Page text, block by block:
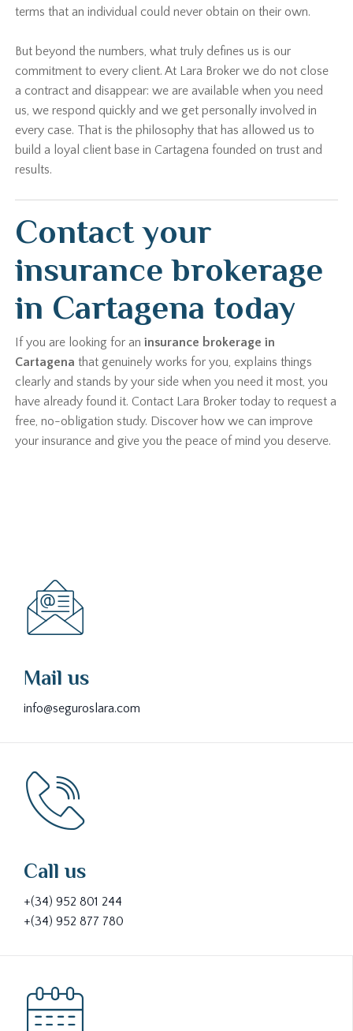
terms that an individual could never obtain on their own.
But beyond the numbers, what truly defines us is our
commitment to every client. At Lara Broker we do not close
a contract and disappear: we are available when you need
us, we respond quickly and we get personally involved in
every case. That is the philosophy that has allowed us to
build a loyal client base in Cartagena founded on trust and
results.
Contact your
insurance brokerage
in Cartagena today
If you are looking for aninsurance brokerage in
Cartagena that genuinely works for you, explains things
clearly and stands by your side when you need it most, you
have already found it. Contact Lara Broker today to request a
free, no-obligation study. Discover how we can improve
your insurance and give you the peace of mind you deserve.
Mail us
info@seguroslara.com
Call us
+(34) 952 801 244
+(34) 952 877 780